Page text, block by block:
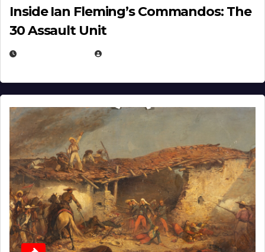
Inside Ian Fleming’s Commandos: The
30 Assault Unit